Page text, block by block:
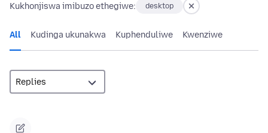
Kukhonjiswa imibuzo ethegiwe: desktop
All Kudinga ukunakwa Kuphenduliwe Kwenziwe